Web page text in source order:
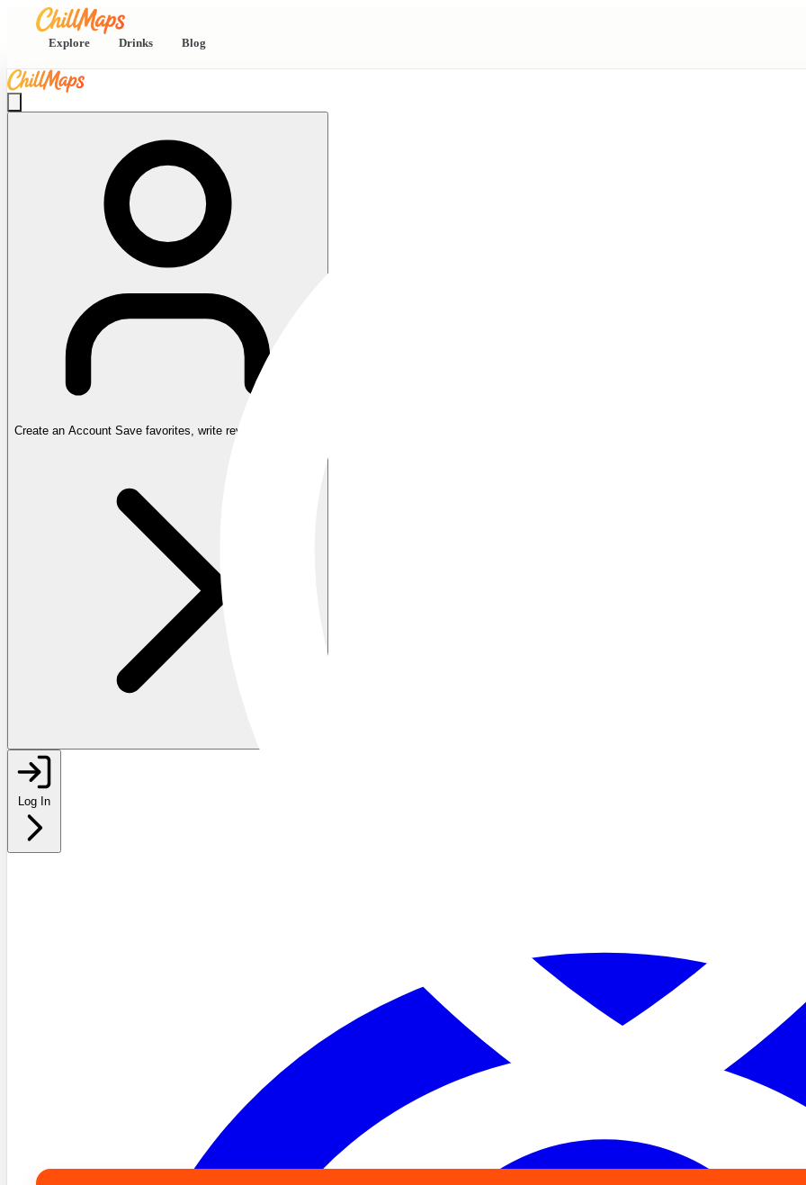
Explore Drinks Blog
Create an Account Save favorites, write reviews, and more
Log In